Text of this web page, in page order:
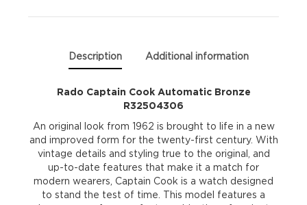
Description Additional information
Rado Captain Cook Automatic Bronze
R32504306
An original look from 1962 is brought to life in a new
and improved form for the twenty-first century. With
vintage details and styling true to the original, and
up-to-date features that make it a match for
modern wearers, Captain Cook is a watch designed
to stand the test of time. This model features a